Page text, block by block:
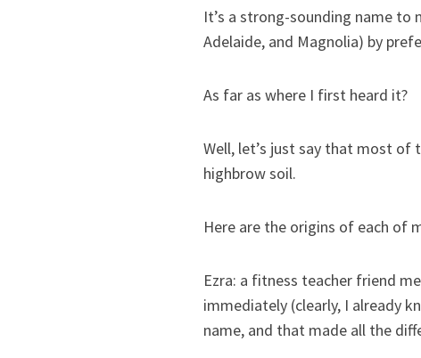
It’s a strong-sounding name to
Adelaide, and Magnolia) by
As far as where I first heard it?
Well, let’s just say that most of
highbrow soil.
Here are the origins of each of
Ezra: a fitness teacher friend
immediately (clearly, I already
name, and that made all the